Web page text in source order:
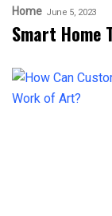
Home June 5, 2023
Smart Home